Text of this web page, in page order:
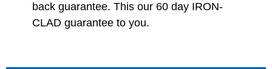
back guarantee. This our 60 day IRON-
CLAD guarantee to you.